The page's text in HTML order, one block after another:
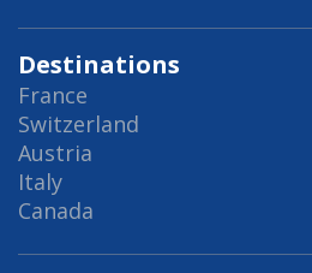
Destinations
France
Switzerland
Austria
Italy
Canada